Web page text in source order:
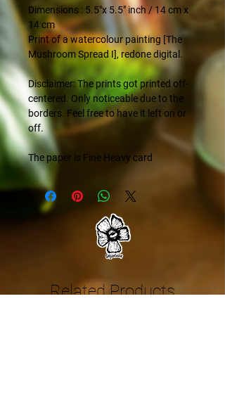
Dimensions : 5.5"x 5.5" inch / 14 cm x
14 cm
Print of a watercolour painting [The
Mushroom Spread I], redone digital.
Disclaimer: The prints got printed off-
centered. Only noticeable due to the
borders. Feel free to have it left on or
off.
The paper is Fine Heavy card
Related Products